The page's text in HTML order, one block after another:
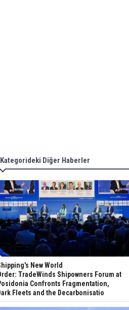
Diğer Haberler
New World
TradeWinds Shipowners Forum at
Confronts Fragmentation,
Fleets and the Decarbonisatio